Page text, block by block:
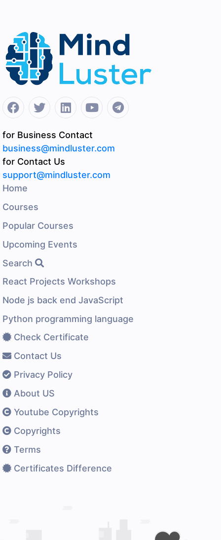
for Business Contact
business@mindluster.com
for Contact Us
support@mindluster.com
Home
Courses
Popular Courses
Upcoming Events
Search
React Projects Workshops
Node js back end JavaScript
Python programming language
Check Certificate
Contact Us
Privacy Policy
About US
Youtube Copyrights
Copyrights
Terms
Certificates Difference